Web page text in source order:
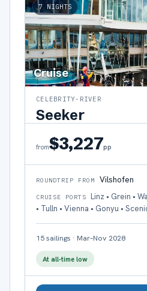
7 NIGHTS
Cruise
CELEBRITY-RIVER
Seeker
from$3,227pp
ROUNDTRIP FROM Vilshofen
CRUISE PORTS
Linz • Grein •
• Tulln • Vienna • Gonyu •
15sailings · Mar–Nov 2028
At all-time low